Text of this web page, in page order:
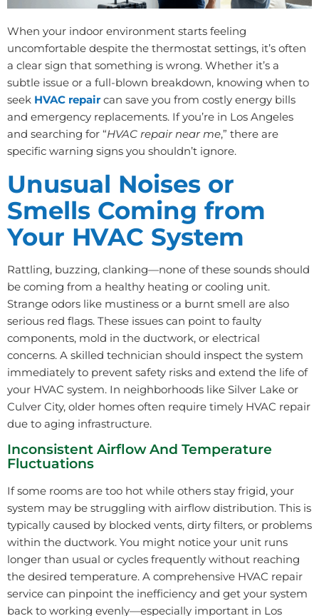
When your indoor environment starts feeling
uncomfortable despite the thermostat settings, it’s often
a clear sign that something is wrong. Whether it’s a
subtle issue or a full-blown breakdown, knowing when to
seek HVAC repair can save you from costly energy bills
and emergency replacements. If you’re in Los Angeles
and searching for “HVAC repair near me,” there are
specific warning signs you shouldn’t ignore.
Unusual Noises or
Smells Coming from
Your HVAC System
Rattling, buzzing, clanking—none of these sounds should
be coming from a healthy heating or cooling unit.
Strange odors like mustiness or a burnt smell are also
serious red flags. These issues can point to faulty
components, mold in the ductwork, or electrical
concerns. A skilled technician should inspect the system
immediately to prevent safety risks and extend the life of
your HVAC system. In neighborhoods like Silver Lake or
Culver City, older homes often require timely HVAC repair
due to aging infrastructure.
Inconsistent Airflow And Temperature
Fluctuations
If some rooms are too hot while others stay frigid, your
system may be struggling with airflow distribution. This is
typically caused by blocked vents, dirty filters, or problems
within the ductwork. You might notice your unit runs
longer than usual or cycles frequently without reaching
the desired temperature. A comprehensive HVAC repair
service can pinpoint the inefficiency and get your system
back to working evenly—especially important in Los